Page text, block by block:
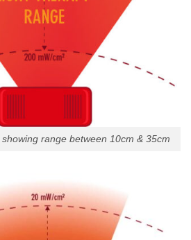
showing range between 10cm & 35cm